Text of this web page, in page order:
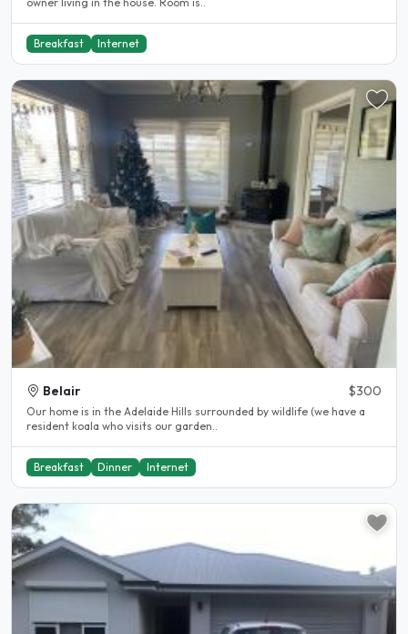
Breakfast Internet
Belair $300
Our home is in the Adelaide Hills surrounded by wildlife (we have a
resident koala who visits our garden..
Breakfast Dinner Internet